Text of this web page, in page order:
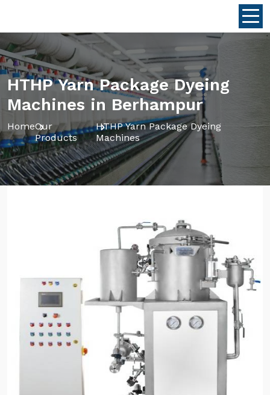
HTHP Yarn Package Dyeing
Machines in Berhampur
HomeOur
Products
HTHP Yarn Package Dyeing
Machines